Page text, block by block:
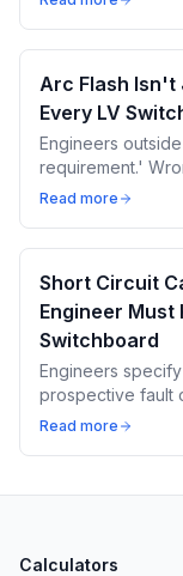
Arc Flash Isn't
Every LV
Engineers
requirement.'
produces 8-15
Read more
Short Circuit
Engineer
Switchboard
Engineers
prospective fault
35kA, bus bars
Read more
Calculators